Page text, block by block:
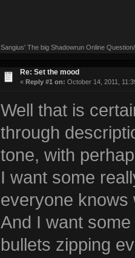
Sangius' The big Shadowrun Online
Re: Set the mood
« Reply #1 on: October 14, 2011,
Well that is
through
tone, with
I want some
everyone
And I want
bullets zipping